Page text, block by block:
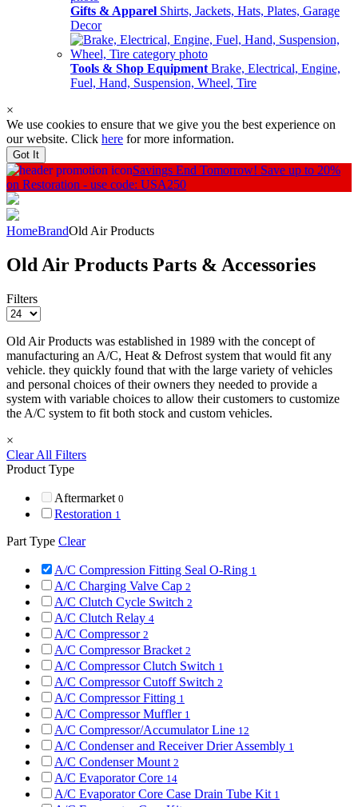
Gifts & Apparel Shirts, Jackets, Hats, Plates, Garage
Decor
Tools & Shop Equipment Brake, Electrical, Engine,
Fuel, Hand, Suspension, Wheel, Tire
×
We use cookies to ensure that we give you the best experience on
our website. Click here for more information.
Got It
Savings End Tomorrow! Save up to 20%
on Restoration - use code: USA250
HomeBrandOld Air Products
Old Air Products Parts & Accessories
Filters
Old Air Products was established in 1989 with the concept of
manufacturing an A/C, Heat & Defrost system that would fit any
vehicle. they quickly found that with the large variety of vehicles
and personal choices of their owners they needed to provide a
system with variable choices to allow their customers to customize
the A/C system to fit both stock and custom vehicles.
×
Clear All Filters
Product Type
Aftermarket 0
Restoration 1
Part Type Clear
A/C Compression Fitting Seal O-Ring 1
A/C Charging Valve Cap 2
A/C Clutch Cycle Switch 2
A/C Clutch Relay 4
A/C Compressor 2
A/C Compressor Bracket 2
A/C Compressor Clutch Switch 1
A/C Compressor Cutoff Switch 2
A/C Compressor Fitting 1
A/C Compressor Muffler 1
A/C Compressor/Accumulator Line 12
A/C Condenser and Receiver Drier Assembly 1
A/C Condenser Mount 2
A/C Evaporator Core 14
A/C Evaporator Core Case Drain Tube Kit 1